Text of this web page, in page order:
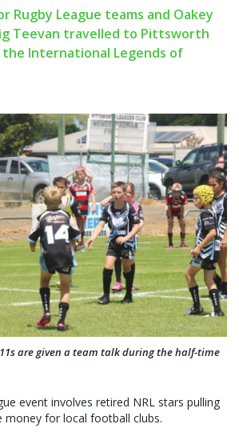
Rugby League teams and Oakey
Teevan travelled to Pittsworth
International Legends of
11s are given a team talk during the half-time
event involves retired NRL stars pulling
for local football clubs.